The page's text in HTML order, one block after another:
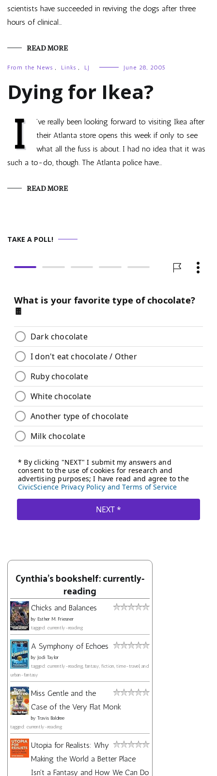
scientists have succeeded in reviving the dogs after three
hours of clinical…
READ MORE
From the News , Links , LJ June 28, 2005
Dying for Ikea?
I
’ve really been looking forward to visiting Ikea after
their Atlanta store opens this week if only to see
what all the fuss is about. I had no idea that it was
such a to-do, though. The Atlanta police have…
READ MORE
TAKE A POLL!
Cynthia's bookshelf: currently-
reading
Chicks and Balances
by Esther M. Friesner
tagged: currently-reading
A Symphony of Echoes
by Jodi Taylor
tagged: currently-reading, fantasy, fiction, time-travel, and
urban-fantasy
Miss Gentle and the
Case of the Very Flat Monk
by Travis Baldree
tagged: currently-reading
Utopia for Realists: Why
Making the World a Better Place
Isn't a Fantasy and How We Can Do